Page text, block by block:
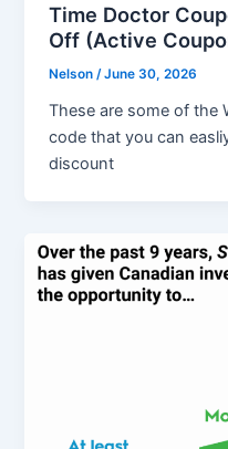
Time Doctor
Off (Active
Nelson/June 30, 2026
These are some of the
code that you can
discount